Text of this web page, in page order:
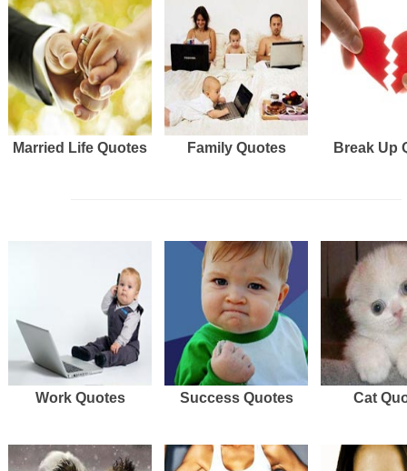
Married Life Quotes Family Quotes Break Up
Work Quotes Success Quotes Cat